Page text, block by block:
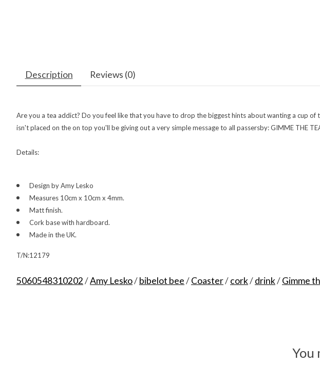
Description Reviews (0)
Are you a tea addict? Do you feel like that you have to drop the biggest hints about wanting a cup
isn't placed on the on top you'll be giving out a very simple message to all passersby: GIMME THE
Details:
Design by Amy Lesko
Measures 10cm x 10cm x 4mm.
Matt finish.
Cork base with hardboard.
Made in the UK.
T/N:12179
5060548310202/Amy Lesko/bibelot bee/Coaster/cork/drink/Gimme
You